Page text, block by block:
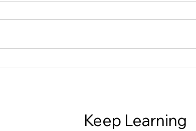
connect often enough. Financial
Keep Learning